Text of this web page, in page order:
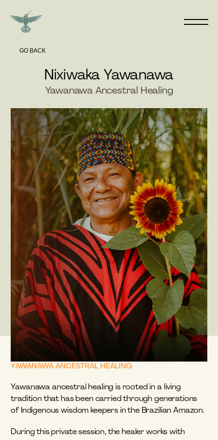
GO BACK
Nixiwaka Yawanawa
Yawanawa Ancestral Healing
YAWANAWA ANCESTRAL HEALING
Yawanawa ancestral healing is rooted in a living
tradition that has been carried through generations
of Indigenous wisdom keepers in the Brazilian Amazon.
During this private session, the healer works with